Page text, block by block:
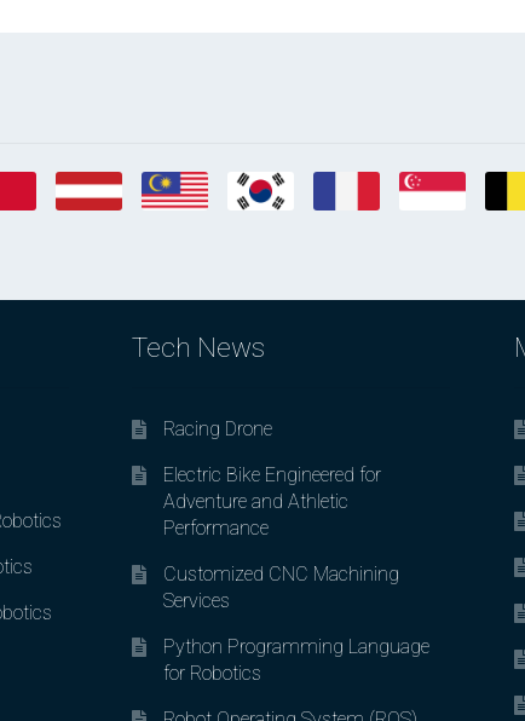
Tech News
Racing Drone
Electric Bike Engineered for
Adventure and Athletic
Performance
Customized CNC Machining
Services
Python Programming Language
for Robotics